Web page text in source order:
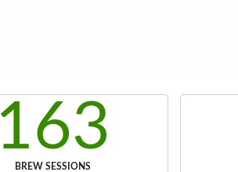
163
BREW SESSIONS